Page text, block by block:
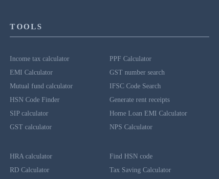
TOOLS
Income tax calculator
EMI Calculator
Mutual fund calculator
HSN Code Finder
SIP calculator
GST calculator
PPF Calculator
GST number search
IFSC Code Search
Generate rent receipts
Home Loan EMI Calculator
NPS Calculator
HRA calculator
RD Calculator
Find HSN code
Tax Saving Calculator